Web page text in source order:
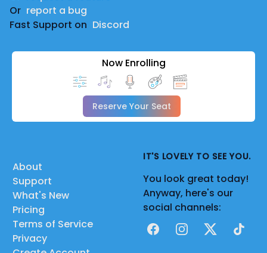
Or report a bug
Fast Support on Discord
Now Enrolling
Reserve Your Seat
About
Support
What's New
Pricing
Terms of Service
Privacy
IT'S LOVELY TO SEE YOU.
You look great today!
Anyway, here's our
social channels:
FacebookInstagram
X TikTok